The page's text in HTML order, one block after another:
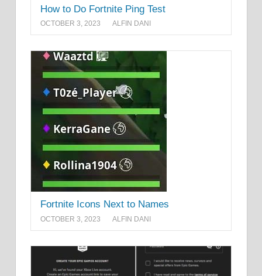
How to Do Fortnite Ping Test
OCTOBER 3, 2023 ALFIN DANI
Fortnite Icons Next to Names
OCTOBER 3, 2023 ALFIN DANI